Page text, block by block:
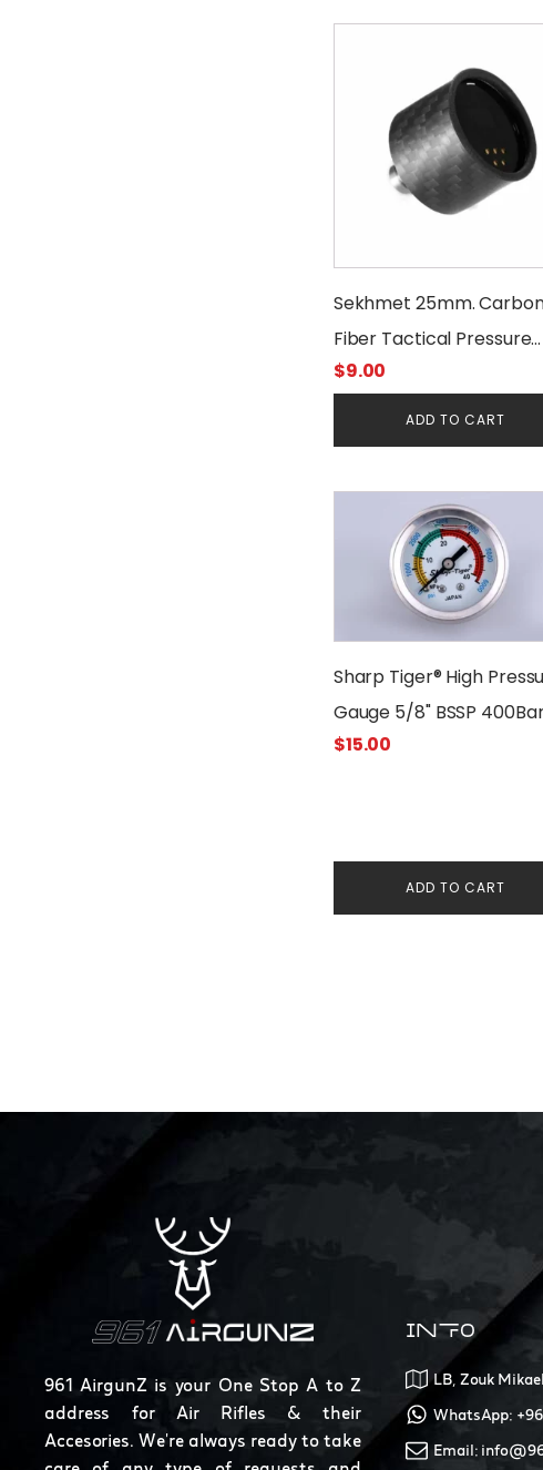
Sekhmet 25mm.
Fiber Tactical Pressure
Gauge Cover
$9.00
ADD TO CART
Sharp Tiger® High
Gauge 5/8" BSSP
$15.00
ADD TO CART
961 AirgunZ is your One Stop A to Z
address for Air Rifles & their
Accesories. We're always ready to take
INFO
LB, Zouk
WhatsApp:
Email: